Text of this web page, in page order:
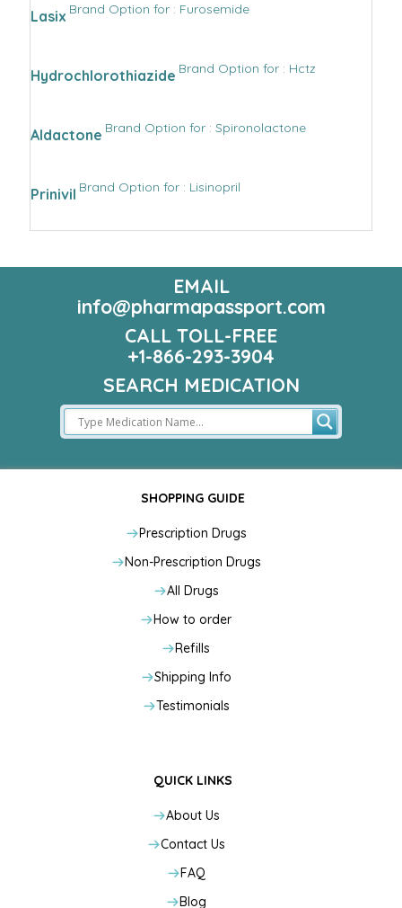
Lasix Brand Option for : Furosemide
Hydrochlorothiazide Brand Option for : Hctz
Aldactone Brand Option for : Spironolactone
Prinivil Brand Option for : Lisinopril
EMAIL
info@pharmapassport.com
CALL TOLL-FREE
+1-866-293-3904
SEARCH MEDICATION
SHOPPING GUIDE
Prescription Drugs
Non-Prescription Drugs
All Drugs
How to order
Refills
Shipping Info
Testimonials
QUICK LINKS
About Us
Contact Us
FAQ
Blog